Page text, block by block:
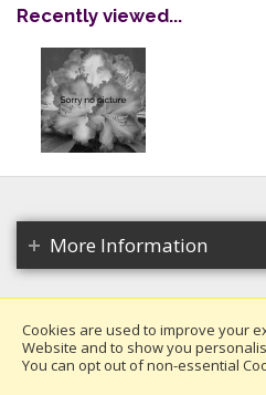
Recently viewed...
More Information
Copyright 2026. All rights reserved.
Millais Nurseries Ltd.
Cookies are used to improve your
Website and to show you
You can opt out of non-essential